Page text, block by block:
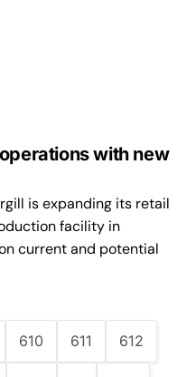
with new
is expanding its retail
facility in
current and potential
610 611 612